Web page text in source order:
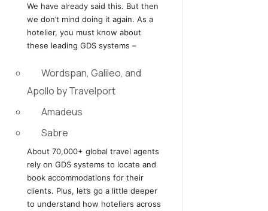
We have already said this. But then
we don’t mind doing it again. As a
hotelier, you must know about
these leading GDS systems –
Wordspan, Galileo, and
Apollo by Travelport
Amadeus
Sabre
About 70,000+ global travel agents
rely on GDS systems to locate and
book accommodations for their
clients. Plus, let’s go a little deeper
to understand how hoteliers across